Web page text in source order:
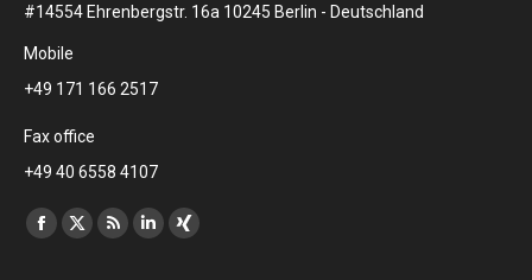
#14554 Ehrenbergstr. 16a 10245 Berlin - Deutschland
Mobile
+49 171 166 2517
Fax office
+49 40 6558 4107
Find us on:
Facebook
X
Rss Linkedin
XING